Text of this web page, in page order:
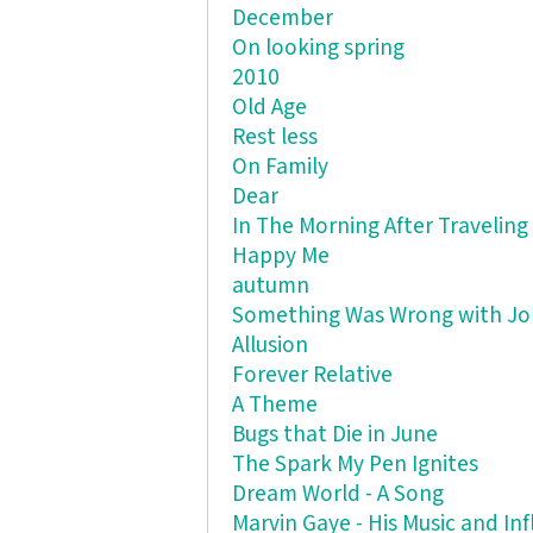
December
On looking spring
2010
Old Age
Rest less
On Family
Dear
In The Morning After Traveling
Happy Me
autumn
Something Was Wrong with
Allusion
Forever Relative
A Theme
Bugs that Die in June
The Spark My Pen Ignites
Dream World - A Song
Marvin Gaye - His Music and